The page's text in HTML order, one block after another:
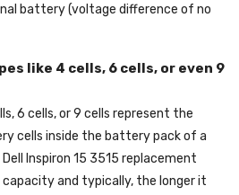
battery (voltage difference of no
like 4 cells, 6 cells, or even 9
6 cells, or 9 cells represent the
cells inside the battery pack of a
Dell Inspiron 15 3515 replacement
capacity and typically, the longer it